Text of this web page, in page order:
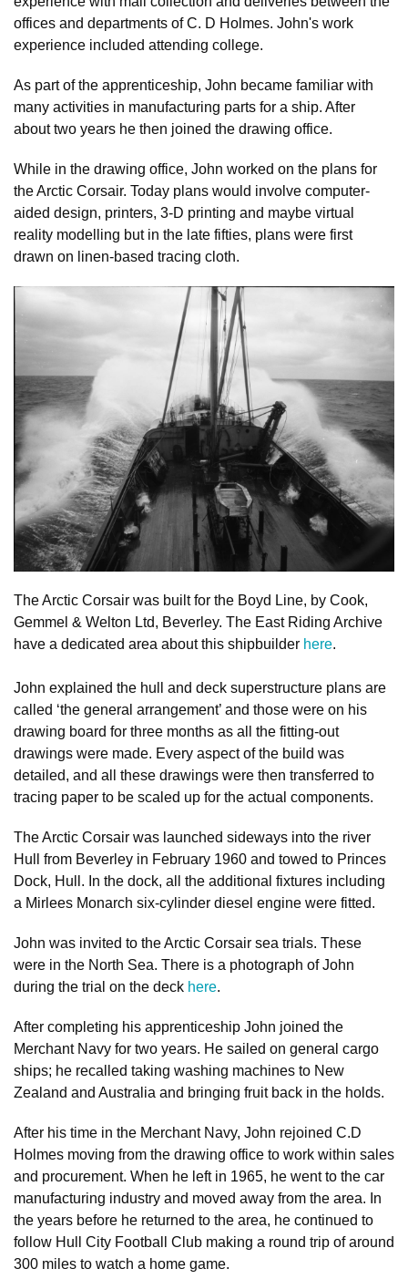
offices and departments of C. D Holmes. John's work
experience included attending college.
As part of the apprenticeship, John became familiar with
many activities in manufacturing parts for a ship. After
about two years he then joined the drawing office.
While in the drawing office, John worked on the plans for
the Arctic Corsair. Today plans would involve computer-
aided design, printers, 3-D printing and maybe virtual
reality modelling but in the late fifties, plans were first
drawn on linen-based tracing cloth.
The Arctic Corsair was built for the Boyd Line, by Cook,
Gemmel & Welton Ltd, Beverley. The East Riding Archive
have a dedicated area about this shipbuilder here.
John explained the hull and deck superstructure plans are
called ‘the general arrangement’ and those were on his
drawing board for three months as all the fitting-out
drawings were made. Every aspect of the build was
detailed, and all these drawings were then transferred to
tracing paper to be scaled up for the actual components.
The Arctic Corsair was launched sideways into the river
Hull from Beverley in February 1960 and towed to Princes
Dock, Hull. In the dock, all the additional fixtures including
a Mirlees Monarch six-cylinder diesel engine were fitted.
John was invited to the Arctic Corsair sea trials. These
were in the North Sea. There is a photograph of John
during the trial on the deck here.
After completing his apprenticeship John joined the
Merchant Navy for two years. He sailed on general cargo
ships; he recalled taking washing machines to New
Zealand and Australia and bringing fruit back in the holds.
After his time in the Merchant Navy, John rejoined C.D
Holmes moving from the drawing office to work within sales
and procurement. When he left in 1965, he went to the car
manufacturing industry and moved away from the area. In
the years before he returned to the area, he continued to
follow Hull City Football Club making a round trip of around
300 miles to watch a home game.